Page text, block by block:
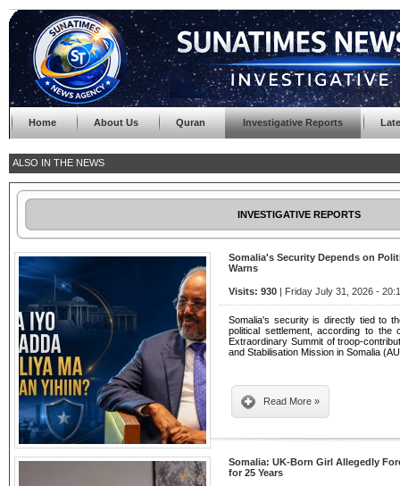
Home About Us Quran Investigative Reports
ALSO IN THE NEWS
INVESTIGATIVE REPORTS
Somalia's Security Depends on
Warns
Visits: 930 | Friday July 31, 2026 -
Somalia's security is directly tied to
political settlement, according to the
Extraordinary Summit of troop-
and Stabilisation Mission in Somalia
Read More »
Somalia: UK-Born Girl Allegedly
for 25 Years